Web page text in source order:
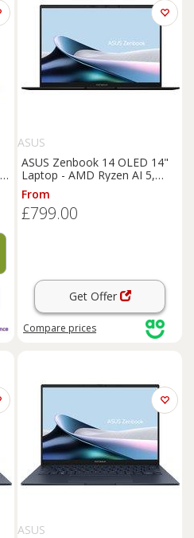
ASUS
ASUS Zenbook 14 OLED 14"
Laptop - AMD Ryzen AI 5,
1TB SSD, 16 GB RAM - Black,
Black
From
£799.00
Get Offer
Compare prices
ASUS